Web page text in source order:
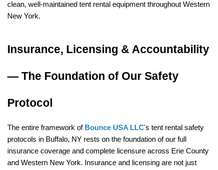
clean, well-maintained tent rental equipment throughout Western
New York.
Insurance, Licensing & Accountability
— The Foundation of Our Safety
Protocol
The entire framework of Bounce USA LLC's tent rental safety
protocols in Buffalo, NY rests on the foundation of our full
insurance coverage and complete licensure across Erie County
and Western New York. Insurance and licensing are not just